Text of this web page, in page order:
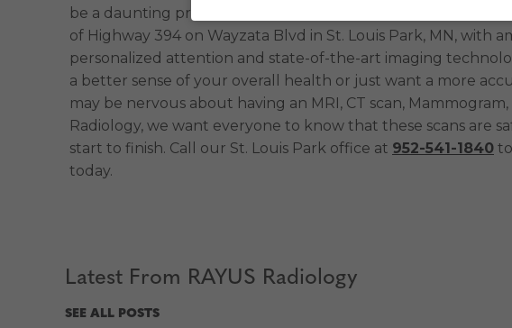
be a daunting prospect. That is why we make it as easy
of Highway 394 on Wayzata Blvd in St. Louis Park, MN,
personalized attention and state-of-the-art imaging
a better sense of your overall health or just want a more
may be nervous about having an MRI, CT scan,
Radiology, we want everyone to know that these scans are
start to finish. Call our St. Louis Park office at 952-541-1840
today.
Latest From RAYUS Radiology
SEE ALL POSTS